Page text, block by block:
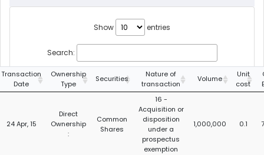
Show entries
Search:
Transaction
Date
Ownership
Type
Securities
Nature of
transaction
Volume
Unit
cost
24 Apr, 15
Direct
Ownership
:
Common
Shares
16 -
Acquisition or
disposition
under a
prospectus
exemption
1,000,000 0.1